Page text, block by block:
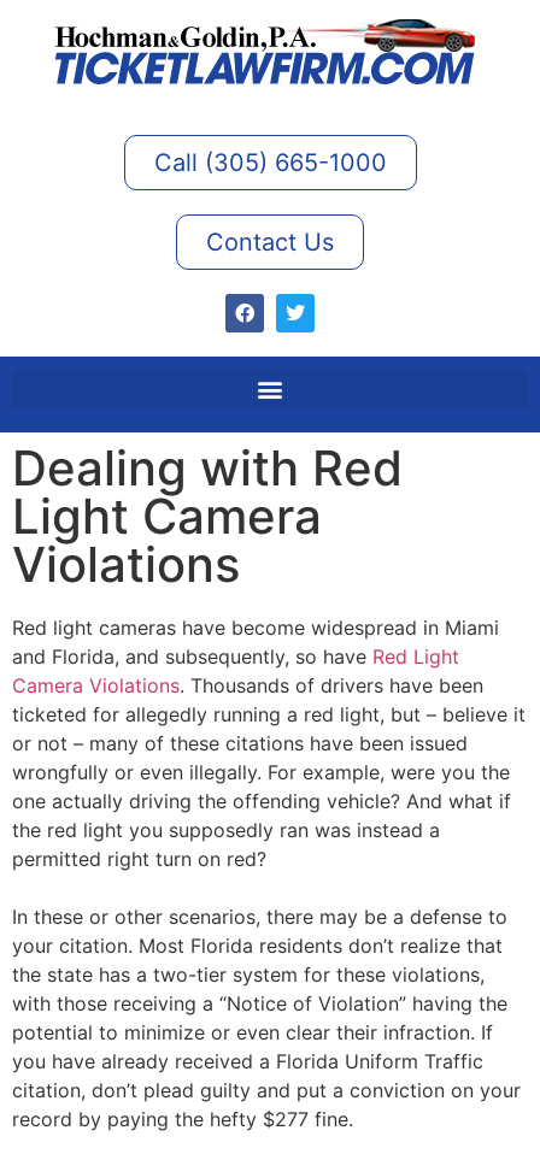
Call (305) 665-1000
Contact Us
Dealing with Red
Light Camera
Violations
Red light cameras have become widespread in Miami
and Florida, and subsequently, so have Red Light
Camera Violations. Thousands of drivers have been
ticketed for allegedly running a red light, but – believe it
or not – many of these citations have been issued
wrongfully or even illegally. For example, were you the
one actually driving the offending vehicle? And what if
the red light you supposedly ran was instead a
permitted right turn on red?
In these or other scenarios, there may be a defense to
your citation. Most Florida residents don’t realize that
the state has a two-tier system for these violations,
with those receiving a “Notice of Violation” having the
potential to minimize or even clear their infraction. If
you have already received a Florida Uniform Traffic
citation, don’t plead guilty and put a conviction on your
record by paying the hefty $277 fine.